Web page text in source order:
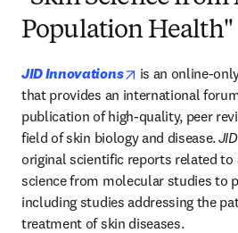
Population Health"
JID Innovations opens in new
is an online-
that provides an international
publication of high-quality, peer
field of skin biology and disease.
original scientific reports related to
science from molecular studies to
including studies addressing the
treatment of skin diseases.​